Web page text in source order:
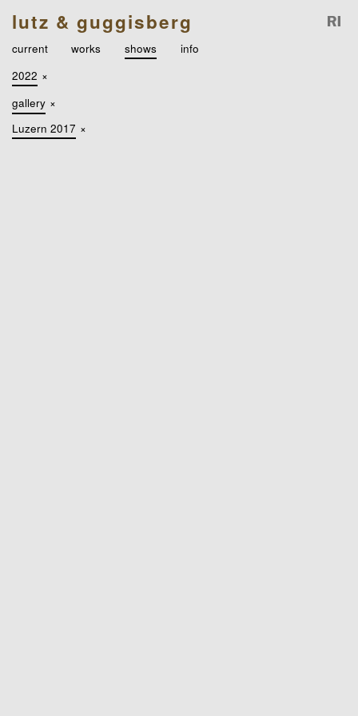
lutz & guggisberg
current works shows
info
2022 ×
gallery ×
Luzern 2017 ×